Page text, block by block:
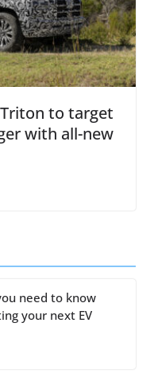
to target
with all-new
need to know
your next EV